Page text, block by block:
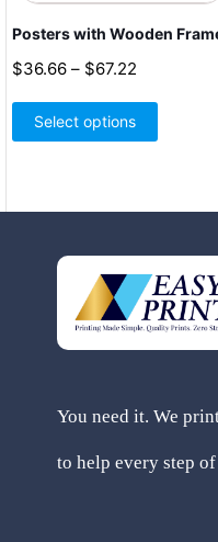
Posters with Wooden
$36.66 – $67.22
$36.66
Select options
has
chosen
on
the
You need it. We
to help every step